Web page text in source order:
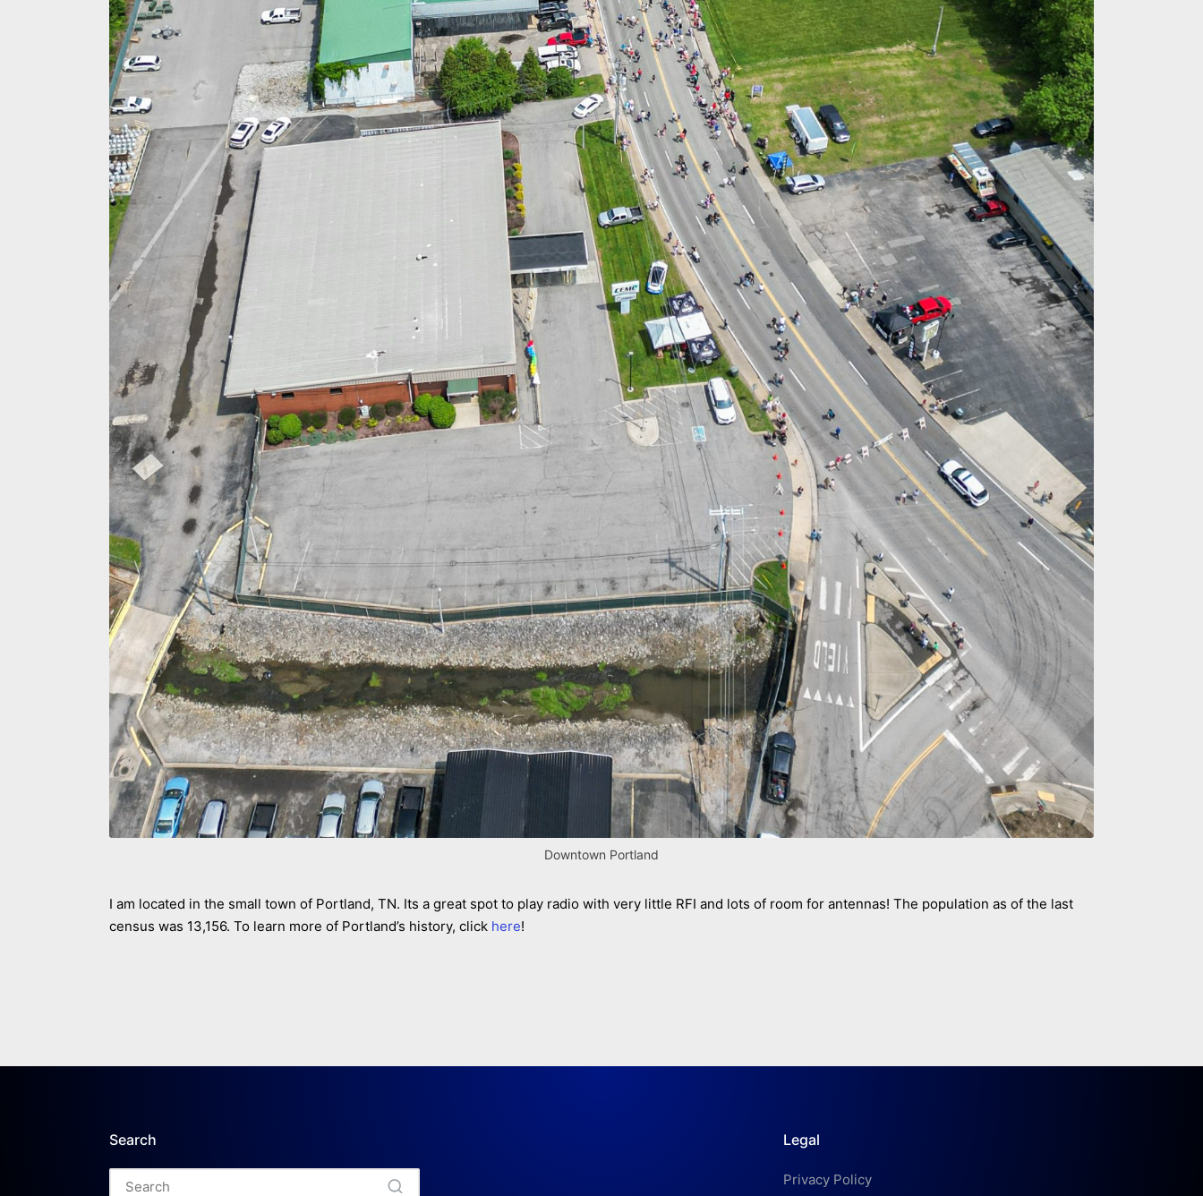
Downtown Portland
I am located in the small town of Portland, TN. Its a great spot to play radio with very little RFI and lots of room for antennas! The population as of the last
census was 13,156. To learn more of Portland’s history, click here!
Search Legal
Privacy Policy